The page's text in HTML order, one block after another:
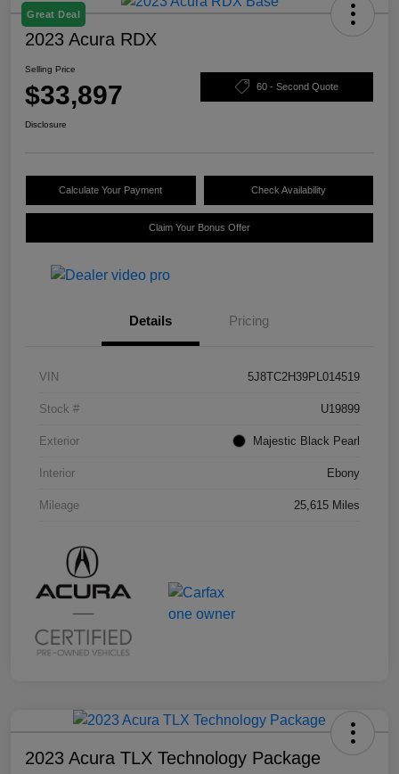
Great Deal
2023 Acura RDX
Selling Price
$33,897 60 - Second Quote
Disclosure
Calculate Your Payment Check Availability
Claim Your Bonus Offer
Details Pricing
VIN 5J8TC2H39PL014519
Stock # U19899
Exterior Majestic Black Pearl
Interior Ebony
Mileage 25,615 Miles
2023 Acura TLX Technology Package